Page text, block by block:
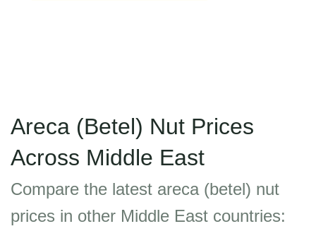
Areca (Betel) Nut Prices
Across Middle East
Compare the latest areca (betel) nut
prices in other Middle East countries: